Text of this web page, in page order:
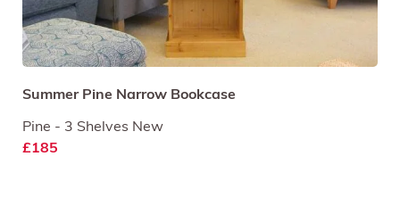
Summer Pine Narrow Bookcase
Pine - 3 Shelves New
£185